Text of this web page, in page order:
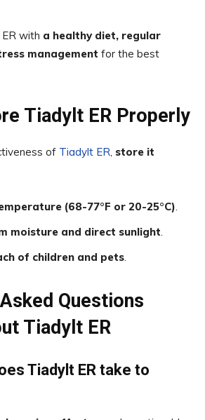
with a healthy diet, regular
management for the best
Tiadylt ER Properly
of Tiadylt ER, store it
(68-77°F or 20-25°C).
moisture and direct sunlight.
of children and pets.
Questions
Tiadylt ER
Tiadylt ER take to